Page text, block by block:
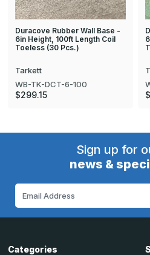
Duracove Rubber Wall Base -
6in Height, 100ft Length Coil
Toeless (30 Pcs.)
Tarkett
WB-TK-DCT-6-100
$299.15
Sign up for
news &
Categories